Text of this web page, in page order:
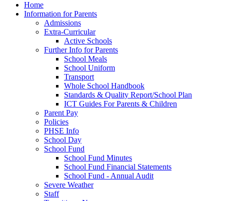
Home
Information for Parents
Admissions
Extra-Curricular
Active Schools
Further Info for Parents
School Meals
School Uniform
Transport
Whole School Handbook
Standards & Quality Report/School Plan
ICT Guides For Parents & Children
Parent Pay
Policies
PHSE Info
School Day
School Fund
School Fund Minutes
School Fund Financial Statements
School Fund - Annual Audit
Severe Weather
Staff